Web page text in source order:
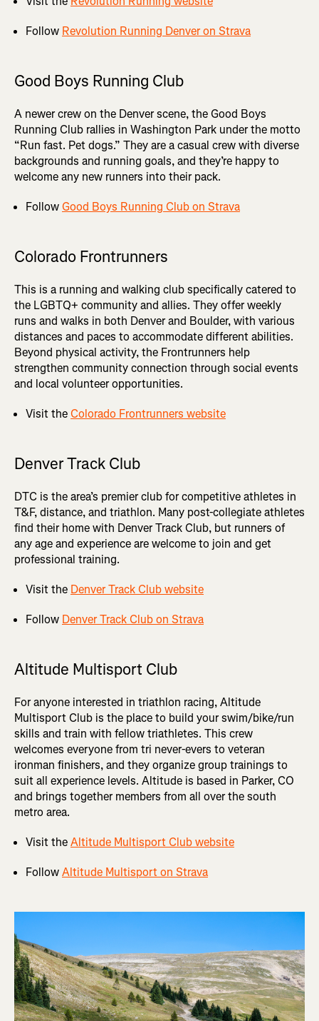
Follow Revolution Running Denver on Strava
Good Boys Running Club
A newer crew on the Denver scene, the Good Boys
Running Club rallies in Washington Park under the motto
“Run fast. Pet dogs.” They are a casual crew with diverse
backgrounds and running goals, and they’re happy to
welcome any new runners into their pack.
FollowGood Boys Running Club on Strava
Colorado Frontrunners
This is a running and walking club specifically catered to
the LGBTQ+ community and allies. They offer weekly
runs and walks in both Denver and Boulder, with various
distances and paces to accommodate different abilities.
Beyond physical activity, the Frontrunners help
strengthen community connection through social events
and local volunteer opportunities.
Visit theColorado Frontrunners website
Denver Track Club
DTC is the area’s premier club for competitive athletes in
T&F, distance, and triathlon. Many post-collegiate athletes
find their home with Denver Track Club, but runners of
any age and experience are welcome to join and get
professional training.
Visit the Denver Track Club website
Follow Denver Track Club on Strava
Altitude Multisport Club
For anyone interested in triathlon racing, Altitude
Multisport Club is the place to build your swim/bike/run
skills and train with fellow triathletes. This crew
welcomes everyone from tri never-evers to veteran
ironman finishers, and they organize group trainings to
suit all experience levels. Altitude is based in Parker, CO
and brings together members from all over the south
metro area.
Visit theAltitude Multisport Club website
FollowAltitude Multisport on Strava